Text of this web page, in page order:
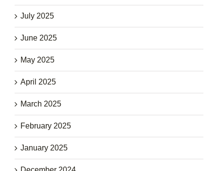
July 2025
June 2025
May 2025
April 2025
March 2025
February 2025
January 2025